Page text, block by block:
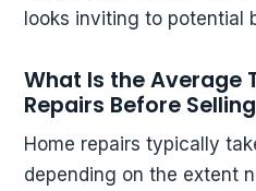
looks inviting to potential
What Is the Average
Repairs Before
Home repairs typically
depending on the extent